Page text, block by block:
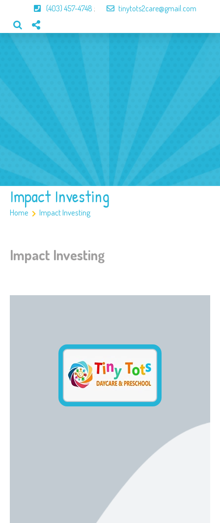
(403) 457-4748 ; tinytots2care@gmail.com
Our Program
Our Team
Contact
Impact Investing
Home Impact Investing
Impact Investing